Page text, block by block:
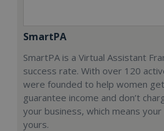
SmartPA
SmartPA is a Virtual Assistant
success rate. With over 120
were founded to help women
guarantee income and don’t
your business, which means
yours.